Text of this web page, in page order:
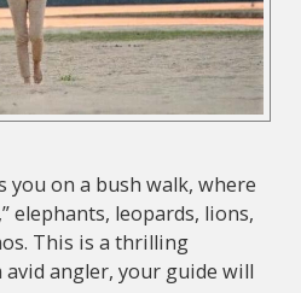
you on a bush walk, where
elephants, leopards, lions,
This is a thrilling
avid angler, your guide will